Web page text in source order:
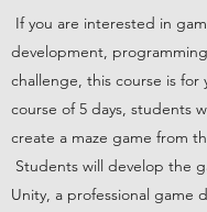
If you are interested in
development,
challenge, this course is for
course of 5 days, students
create a maze game from
Students will develop the
Unity, a professional game